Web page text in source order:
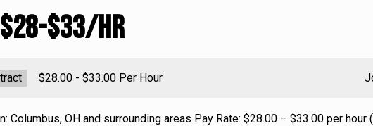
$33/HR
Salary:
$28.00 - $33.00 Per Hour
Columbus, OH and surrounding areas Pay Rate: $28.00 – $33.00 per hour